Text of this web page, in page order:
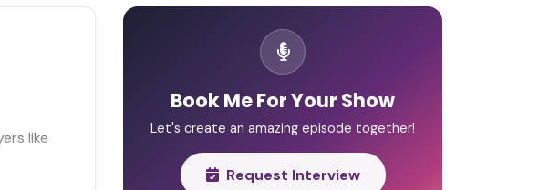
like
Book Me For Your Show
Let's create an amazing episode together!
Request Interview